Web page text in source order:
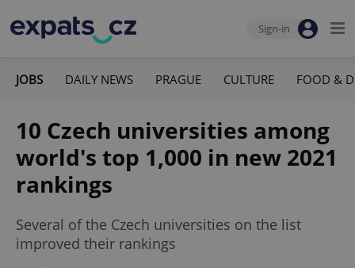
Sign-in
JOBS DAILY NEWS PRAGUE CULTURE FOOD &
10 Czech universities among
world's top 1,000 in new 2021
rankings
Several of the Czech universities on the list
improved their rankings